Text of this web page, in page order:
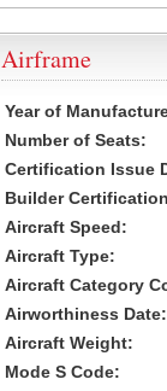
Airframe
Year of
Number of Seats:
Certification Issue
Builder
Aircraft Speed:
Aircraft Type:
Aircraft Category
Airworthiness Date:
Aircraft Weight:
Mode S Code: